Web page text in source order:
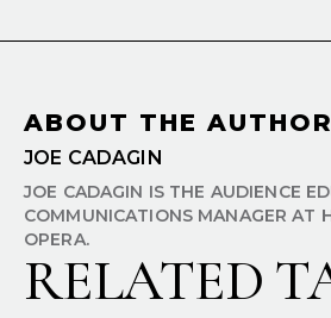
RELATED
ABOUT THE AUTHOR
JOE CADAGIN
JOE CADAGIN IS THE AUDIENCE
COMMUNICATIONS MANAGER AT
OPERA.